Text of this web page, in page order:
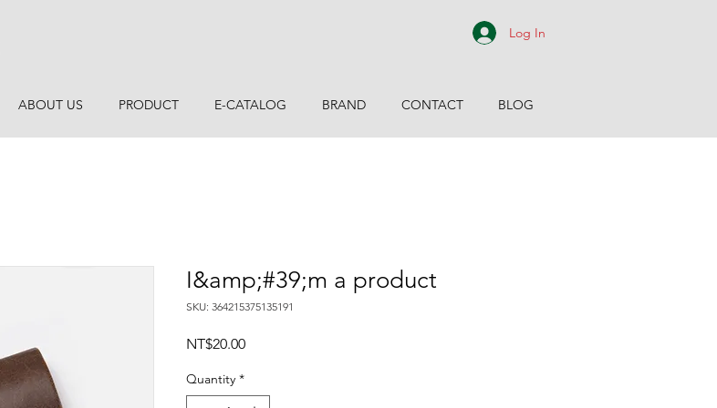
Log In
ABOUT US PRODUCT E-CATALOG BRAND CONTACT BLOG
I&amp;#39;m a product
SKU: 364215375135191
NT$20.00Price
Quantity *